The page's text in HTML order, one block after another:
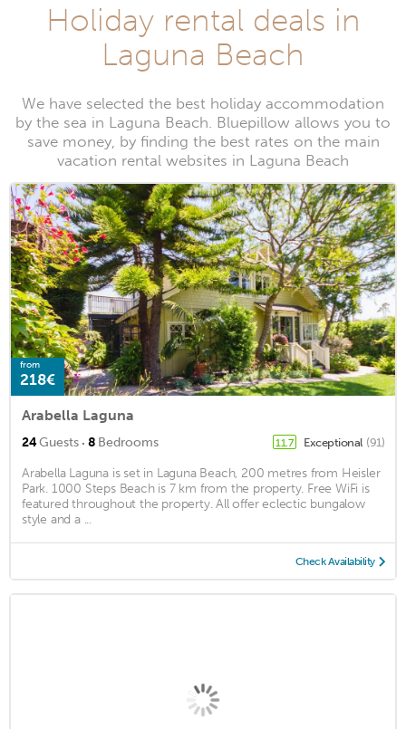
Holiday rental deals in
Laguna Beach
We have selected the best holiday accommodation
by the sea in Laguna Beach. Bluepillow allows you to
save money, by finding the best rates on the main
vacation rental websites in Laguna Beach
from
218€
Arabella Laguna
24Guests · 8 Bedrooms 11.7 Exceptional (91)
Arabella Laguna is set in Laguna Beach, 200 metres from Heisler
Park. 1000 Steps Beach is 7 km from the property. Free WiFi is
featured throughout the property. All offer eclectic bungalow
style and a ...
Check Availability